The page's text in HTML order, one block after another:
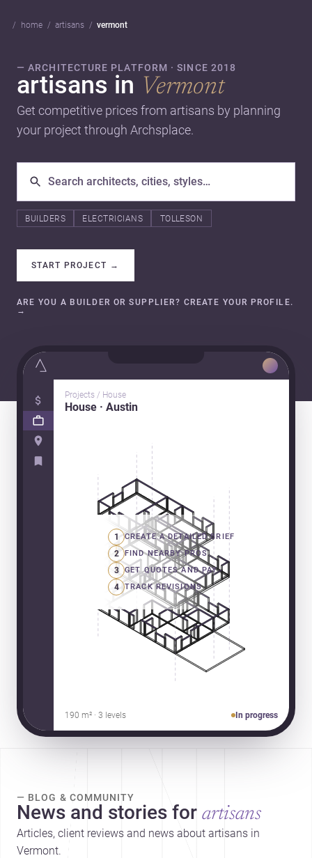
home artisans vermont
— ARCHITECTURE PLATFORM · SINCE 2018
artisans in Vermont
Get competitive prices from artisans by planning
your project through Archsplace.
BUILDERS ELECTRICIANS TOLLESON
START PROJECT →
ARE YOU A BUILDER OR SUPPLIER? CREATE YOUR PROFILE.
→
Projects / House
House · Austin
1 CREATE A DETAILED BRIEF
2 FIND NEARBY PROS
3 GET QUOTES AND PAY
4 TRACK REVISIONS
190 m² · 3 levels In progress
— BLOG & COMMUNITY
News and stories for artisans
Articles, client reviews and news about artisans in
Vermont.